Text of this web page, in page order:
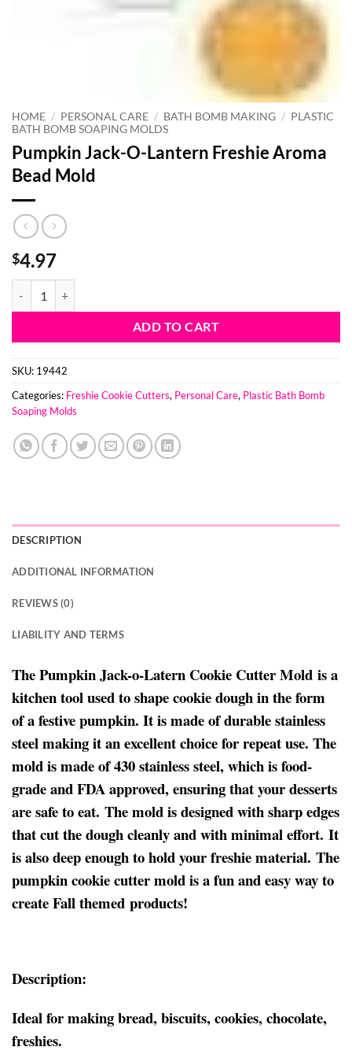
HOME / PERSONAL CARE / BATH BOMB MAKING / PLASTIC
BATH BOMB SOAPING MOLDS
Pumpkin Jack-O-Lantern Freshie Aroma
Bead Mold
$4.97
ADD TO CART
SKU: 19442
Categories: Freshie Cookie Cutters, Personal Care, Plastic Bath Bomb
Soaping Molds
DESCRIPTION
ADDITIONAL INFORMATION
REVIEWS (0)
LIABILITY AND TERMS
The Pumpkin Jack-o-Latern Cookie Cutter Mold is a
kitchen tool used to shape cookie dough in the form
of a festive pumpkin. It is made of durable stainless
steel making it an excellent choice for repeat use. The
mold is made of 430 stainless steel, which is food-
grade and FDA approved, ensuring that your desserts
are safe to eat. The mold is designed with sharp edges
that cut the dough cleanly and with minimal effort. It
is also deep enough to hold your freshie material. The
pumpkin cookie cutter mold is a fun and easy way to
create Fall themed products!
Description:
Ideal for making bread, biscuits, cookies, chocolate,
freshies.